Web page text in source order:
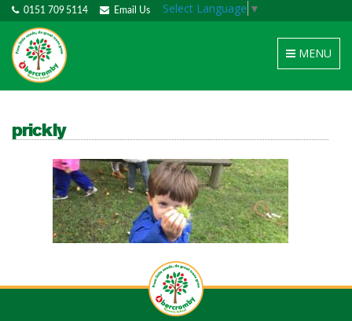
0151 709 5114 Email Us Select Language ▼
Toggle
navigation
MENU
prickly